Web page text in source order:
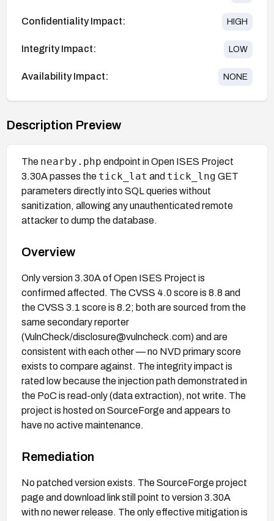
Confidentiality Impact: HIGH
Integrity Impact: LOW
Availability Impact: NONE
Description Preview
The nearby.php endpoint in Open ISES Project
3.30A passes the tick_lat and tick_lng GET
parameters directly into SQL queries without
sanitization, allowing any unauthenticated remote
attacker to dump the database.
Overview
Only version 3.30A of Open ISES Project is
confirmed affected. The CVSS 4.0 score is 8.8 and
the CVSS 3.1 score is 8.2; both are sourced from the
same secondary reporter
(VulnCheck/disclosure@vulncheck.com) and are
consistent with each other — no NVD primary score
exists to compare against. The integrity impact is
rated low because the injection path demonstrated in
the PoC is read-only (data extraction), not write. The
project is hosted on SourceForge and appears to
have no active maintenance.
Remediation
No patched version exists. The SourceForge project
page and download link still point to version 3.30A
with no newer release. The only effective mitigation is